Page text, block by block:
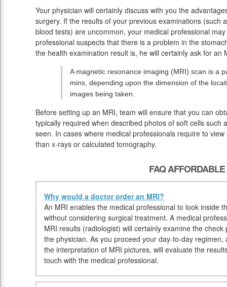
Your physician will certainly discuss with you the
surgery. If the results of your previous examinations (such
blood tests) are uncommon, your medical professional
professional suspects that there is a problem in the
the health examination result is, he will certainly ask for an
A magnetic resonance imaging (MRI) scan is a
mins, depending upon the dimension of the
images being taken.
Before setting up an MRI, team will ensure that you can
typically required when described photos of soft cells such
seen. In cases where medical professionals require to
than x-rays or calculated tomography.
FAQ AFFORDABLE
Why would a doctor order an MRI?
An MRI enables the medical professional to look inside
without considering surgical treatment. A medical
MRI results (radiologist) will certainly examine the
the physician. As you proceed your day-to-day
the interpretation of MRI pictures, will evaluate the
touch with the medical professional.